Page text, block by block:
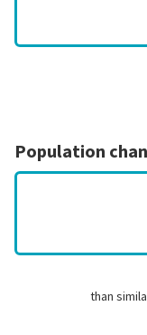
Population
than